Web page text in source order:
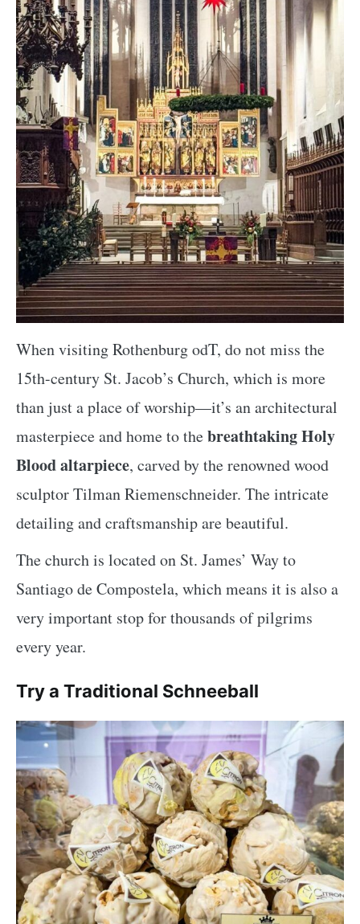
When visiting Rothenburg odT, do not miss the
15th-century St. Jacob’s Church, which is more
than just a place of worship—it’s an architectural
masterpiece and home to thebreathtaking Holy
Blood altarpiece, carved by the renowned wood
sculptor Tilman Riemenschneider. The intricate
detailing and craftsmanship are beautiful.
The church is located on St. James’ Way to
Santiago de Compostela, which means it is also a
very important stop for thousands of pilgrims
every year.
Try a Traditional Schneeball